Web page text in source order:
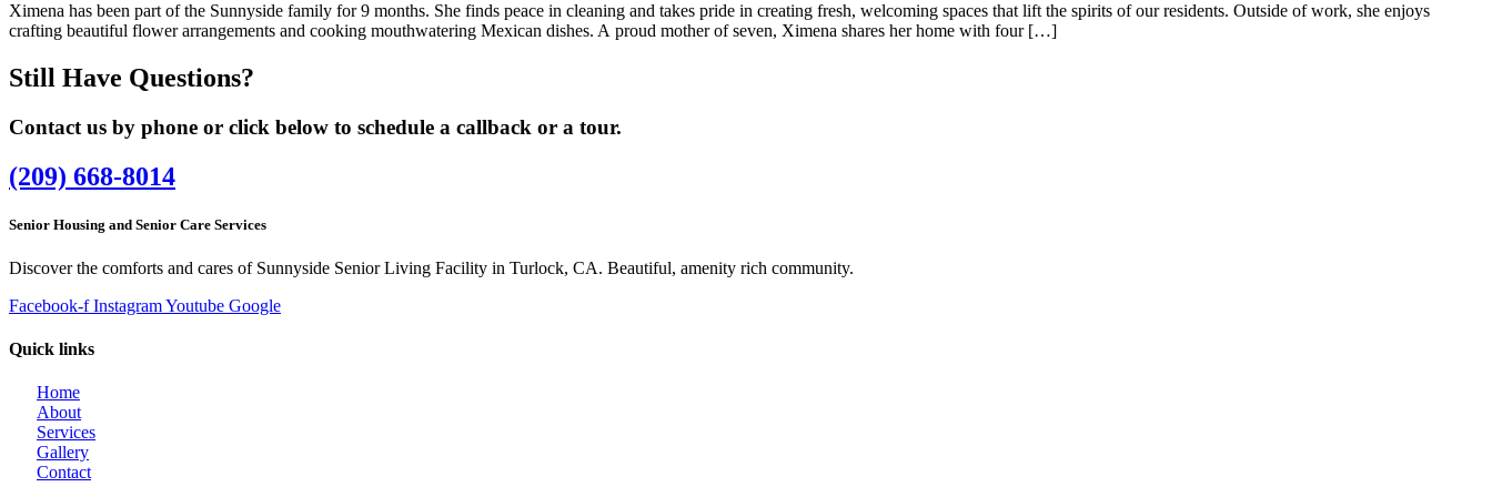
Ximena has been part of the Sunnyside family for 9 months. She finds peace in cleaning and takes pride in creating fresh, welcoming spaces that lift the spirits of our residents. Outside of work, she enjoys
crafting beautiful flower arrangements and cooking mouthwatering Mexican dishes. A proud mother of seven, Ximena shares her home with four […]
Still Have Questions?
Contact us by phone or click below to schedule a callback or a tour.
(209) 668-8014
Senior Housing and Senior Care Services
Discover the comforts and cares of Sunnyside Senior Living Facility in Turlock, CA. Beautiful, amenity rich community.
Facebook-f InstagramYoutube Google
Quick links
Home
About
Services
Gallery
Contact